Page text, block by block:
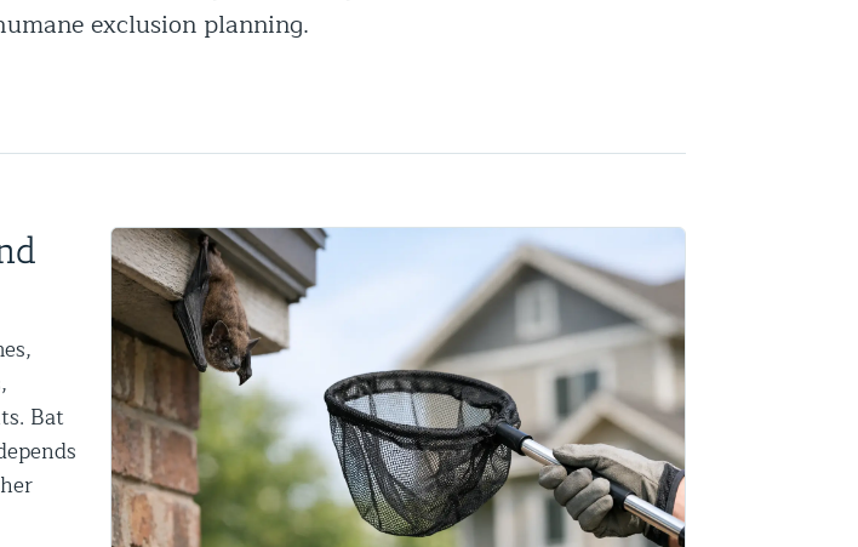
exclusion planning.
Bat